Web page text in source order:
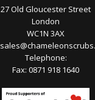
27 Old Gloucester Street
London
WC1N 3AX
Telephone:
Fax: 0871 918 1640